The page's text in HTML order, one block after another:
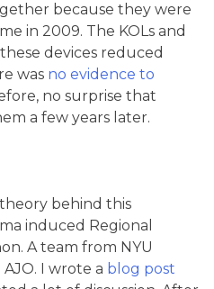
because they were
in 2009. The KOLs and
devices reduced
was no evidence to
no surprise that
a few years later.
behind this
induced Regional
A team from NYU
I wrote a blog post